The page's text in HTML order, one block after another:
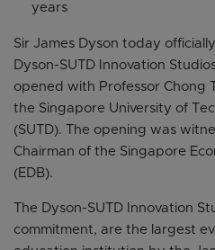
years
Sir James Dyson today
Dyson-SUTD Innovation
opened with Professor Chong
the Singapore University of
(SUTD). The opening was
Chairman of the Singapore
(EDB).
The Dyson-SUTD Innovation
commitment, are the largest